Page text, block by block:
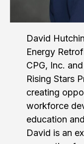
David
Energy
CPG, Inc.
Rising Stars
creating
workforce
education
David is an